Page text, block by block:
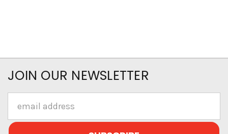
JOIN OUR NEWSLETTER
Address